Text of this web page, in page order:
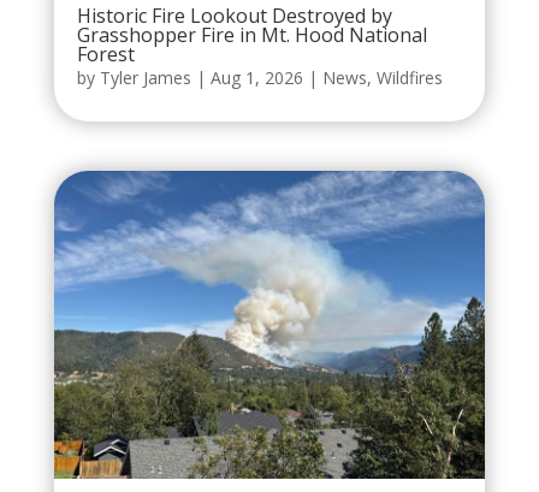
Historic Fire Lookout Destroyed by
Grasshopper Fire in Mt. Hood National
Forest
by Tyler James | Aug 1, 2026 | News, Wildfires